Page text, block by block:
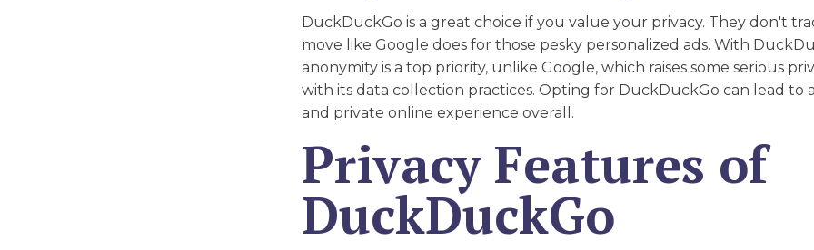
DuckDuckGo is a great choice if you value your privacy. They don't
move like Google does for those pesky personalized ads. With
anonymity is a top priority, unlike Google, which raises some serious
with its data collection practices. Opting for DuckDuckGo can lead to
and private online experience overall.
Privacy Features of
DuckDuckGo